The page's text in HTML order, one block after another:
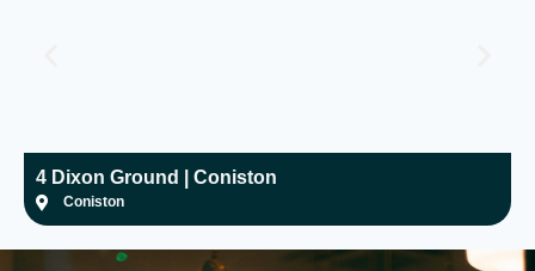
4 Dixon Ground | Coniston
Coniston